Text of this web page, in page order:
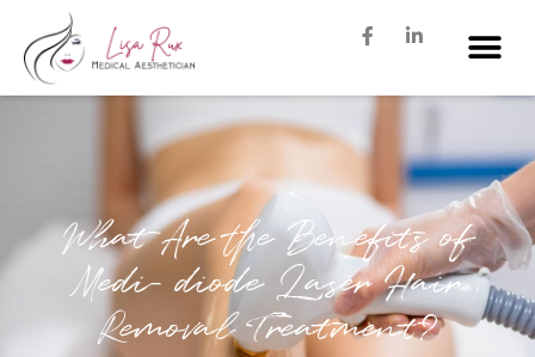
What Are the Benefits of
Medi- diode Laser Hair
Removal Treatment?